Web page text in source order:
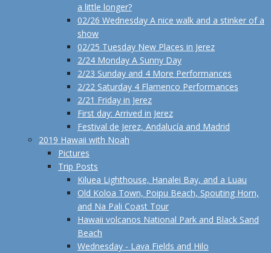
a little longer?
02/26 Wednesday A nice walk and a stinker of a
show
02/25 Tuesday New Places in Jerez
2/24 Monday A Sunny Day
2/23 Sunday and 4 More Performances
2/22 Saturday 4 Flamenco Performances
2/21 Friday in Jerez
First day: Arrived in Jerez
Festival de Jerez, Andalucía and Madrid
2019 Hawaii with Noah
Pictures
Trip Posts
Kiluea Lighthouse, Hanalei Bay, and a Luau
Old Koloa Town, Poipu Beach, Spouting Horn,
and Na Pali Coast Tour
Hawaii volcanos National Park and Black Sand
Beach
Wednesday - Lava Fields and Hilo